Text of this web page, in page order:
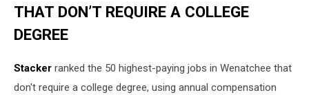
THAT DON’T REQUIRE A COLLEGE
DEGREE
Stacker ranked the 50 highest-paying jobs in Wenatchee that
don't require a college degree, using annual compensation